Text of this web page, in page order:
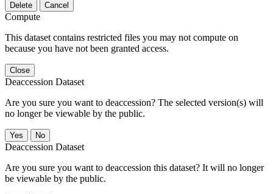
Delete Cancel
Compute
This dataset contains restricted files you may not compute on
because you have not been granted access.
Close
Deaccession Dataset
Are you sure you want to deaccession? The selected version(s) will
no longer be viewable by the public.
No
Deaccession Dataset
Are you sure you want to deaccession this dataset? It will no longer
be viewable by the public.